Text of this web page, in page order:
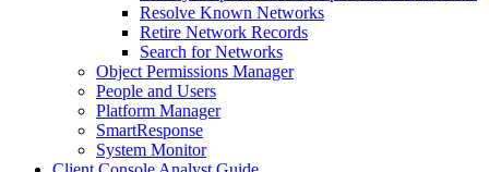
Resolve Known Networks
Retire Network Records
Search for Networks
Object Permissions Manager
People and Users
Platform Manager
SmartResponse
System Monitor